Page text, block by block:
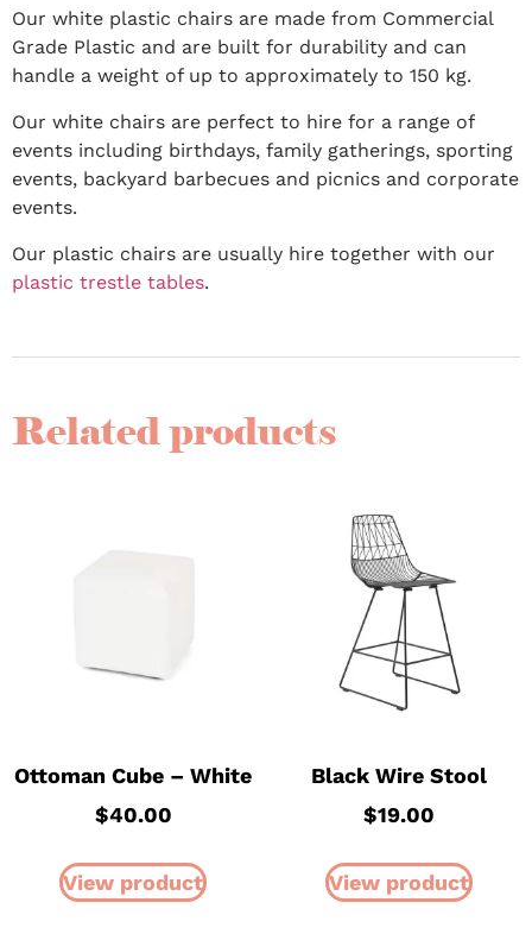
Our white plastic chairs are made from Commercial
Grade Plastic and are built for durability and can
handle a weight of up to approximately to 150 kg.
Our white chairs are perfect to hire for a range of
events including birthdays, family gatherings, sporting
events, backyard barbecues and picnics and corporate
events.
Our plastic chairs are usually hire together with our
plastic trestle tables.
Related products
Ottoman Cube – White
$40.00
View product
Black Wire Stool
$19.00
View product